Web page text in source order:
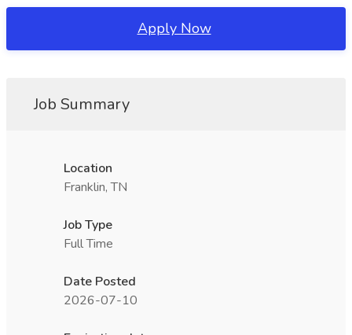
Apply Now
Job Summary
Location
Franklin, TN
Job Type
Full Time
Date Posted
2026-07-10